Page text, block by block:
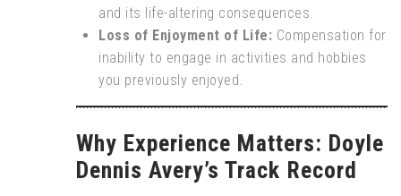
and its life-altering consequences.
Loss of Enjoyment of Life: Compensation for
inability to engage in activities and hobbies
you previously enjoyed.
Why Experience Matters: Doyle
Dennis Avery’s Track Record